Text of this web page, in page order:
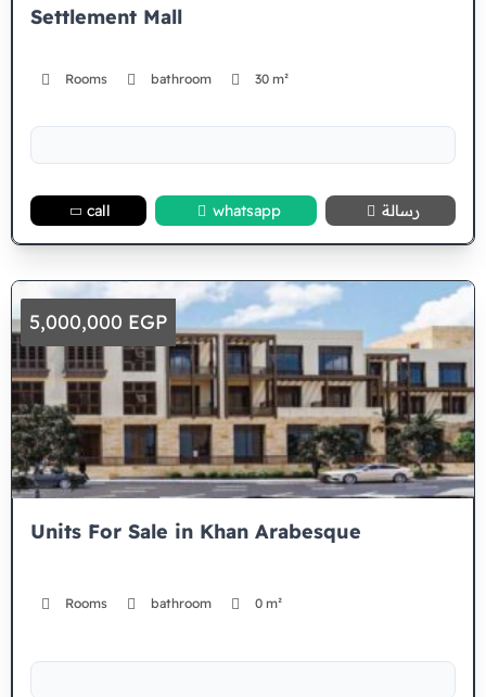
Settlement Mall
Rooms bathroom 30 m²
call whatsapp رسالة
5,000,000 EGP
Units For Sale in Khan Arabesque
Rooms bathroom 0 m²